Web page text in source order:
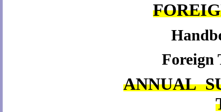
Foreign
ANNUAL